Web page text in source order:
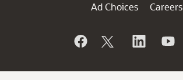
Ad Choices
Careers